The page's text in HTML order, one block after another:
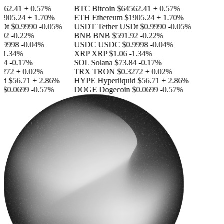
+ 0.57%
+ 1.70%
$0.9990 -0.05%
-0.22%
-0.04%
-0.17%
+ 0.02%
$56.71 + 2.86%
$0.0699 -0.57%
BTC Bitcoin$64562.41 + 0.57%
ETH Ethereum$1905.24 + 1.70%
USDT Tether USDt$0.9990 -0.05%
BNB BNB$591.92 -0.22%
USDC USDC$0.9998 -0.04%
XRP XRP$1.06 -1.34%
SOL Solana$73.84 -0.17%
TRX TRON$0.3272 + 0.02%
HYPE Hyperliquid$56.71 + 2.86%
DOGE Dogecoin$0.0699 -0.57%